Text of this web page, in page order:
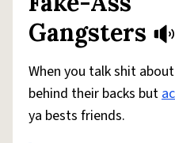
Gangsters
When you talk shit
behind their backs but
ya bests friends.